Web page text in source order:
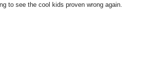
to see the cool kids proven wrong again.